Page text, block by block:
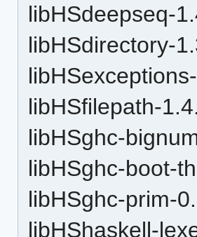
libHSdeepseq-
libHSdirectory-
libHSfilepath-
libHSghc-
libHSghc-boot-
libHSghc-prim-
libHShaskell-